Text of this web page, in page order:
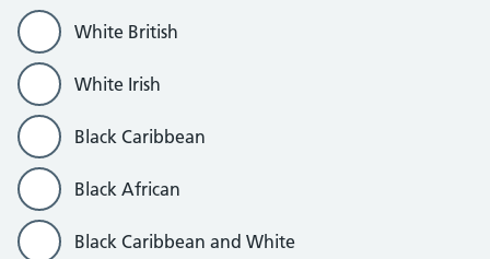
White British
White Irish
Black Caribbean
Black African
Black Caribbean and White